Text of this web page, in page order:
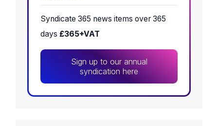
Syndicate 365 news items over 365
days £365+VAT
Sign up to our annual
syndication here